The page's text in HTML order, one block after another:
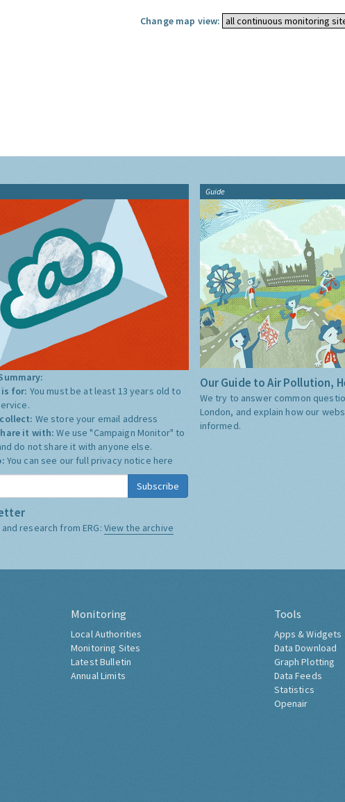
Change map view:
for: You must be at least 13 years old to
We store your email address
it with:We use "Campaign Monitor" to
do not share it with anyone else.
You can see our full privacy notice here
Subscribe
research from ERG: View the archive
Guide
Our Guide to Air Pollution,
We try to answer common
London, and explain how our
informed.
Monitoring
Local Authorities
Monitoring Sites
Latest Bulletin
Annual Limits
Tools
Apps & Widgets
Data Download
Graph Plotting
Data Feeds
Statistics
Openair